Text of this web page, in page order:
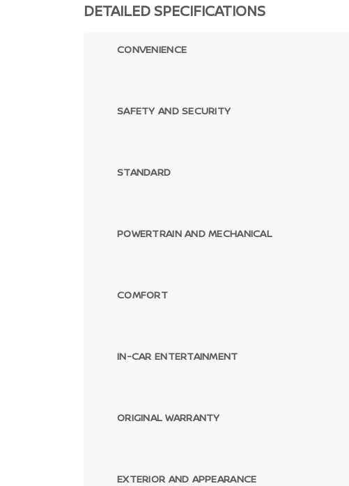
DETAILED SPECIFICATIONS
CONVENIENCE
SAFETY AND SECURITY
STANDARD
POWERTRAIN AND MECHANICAL
COMFORT
IN-CAR ENTERTAINMENT
ORIGINAL WARRANTY
EXTERIOR AND APPEARANCE